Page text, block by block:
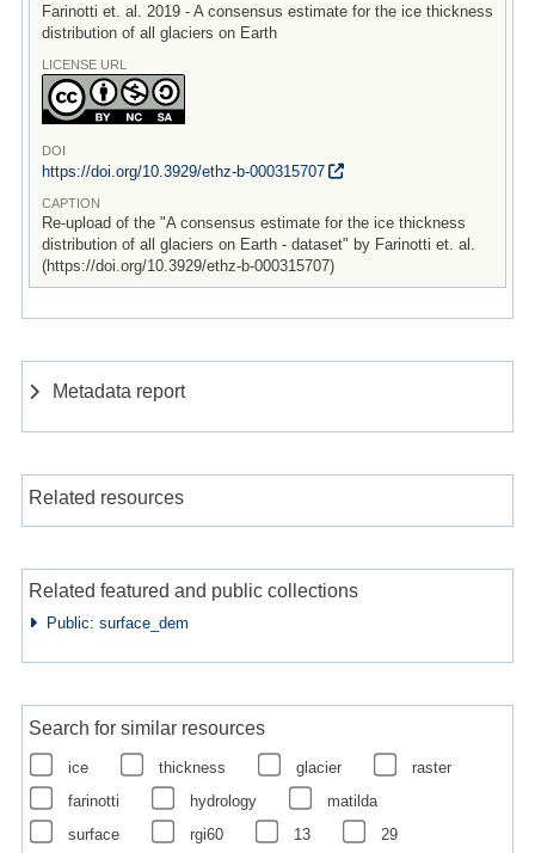
Farinotti et. al. 2019 - A consensus estimate for the ice thickness
distribution of all glaciers on Earth
LICENSE URL
DOI
https://doi.org/10.3929/ethz-b-000315707
CAPTION
Re-upload of the "A consensus estimate for the ice thickness
distribution of all glaciers on Earth - dataset" by Farinotti et. al.
(https://doi.org/10.3929/ethz-b-000315707)
Metadata report
Related resources
Related featured and public collections
Public: surface_dem
Search for similar resources
ice thickness glacier
raster
farinotti
hydrology
matilda
surface
rgi60 13 29